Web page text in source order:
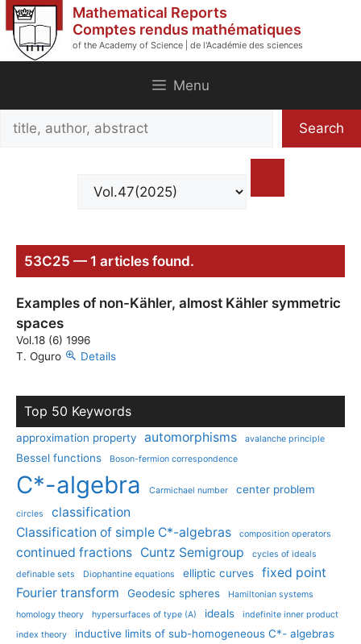
Skip
to
content
Mathematical Reports
Comptes rendus mathématiques
of the Academy of Science | de l'Académie des sciences
Menu
Search
Search
53C25 — 1 articles found.
Examples of non-Kähler, almost Kähler symmetric
spaces
Vol.18 (6) 1996
T. Oguro
Details
Top 50 Keywords
approximation property automorphisms avalanche principle
Bessel functions Boson-fermion correspondence
C*-algebra Carmichael number center problem
circles
classification
Classification of simple C*-algebras
composition operators
continued fractions Cuntz Semigroup
cycles of ideals
definable sets
Diophantine equations elliptic curves
fixed point
Fourier transform
Geodesic spheres
Hamiltonian systems
homology theory
hypersurfaces of type (A) ideals
indefinite inner product
index theory
inductive limits of sub-homogeneous C*- algebras